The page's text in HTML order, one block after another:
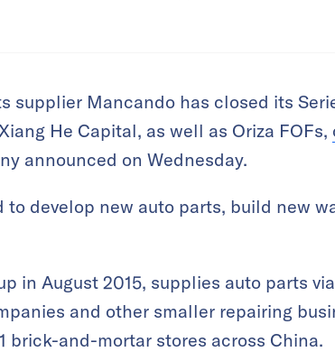
supplier Mancando has closed its
He Capital, as well as Oriza FOFs,
announced on Wednesday.
develop new auto parts, build new
in August 2015, supplies auto parts
and other smaller repairing
brick-and-mortar stores across China.